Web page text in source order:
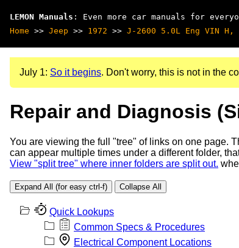
LEMON Manuals : Even more car manuals for
Home >> Jeep >> 1972 >> J-2600 5.0L Eng VIN
July 1: So it begins. Don't worry, this is not in the
Repair and Diagnosis
You are viewing the full "tree" of links on one page.
can appear multiple times under a different folder,
View "split tree" where inner folders are split out.
Expand All (for easy ctrl-f) Collapse All
Quick Lookups
Common Specs & Procedures
Electrical Component Locations